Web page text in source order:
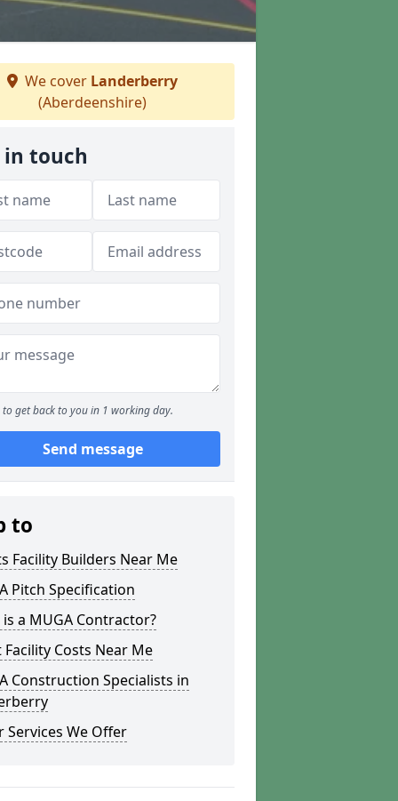
We cover Landerberry
(Aberdeenshire)
in touch
to get back to you in 1 working day.
Send message
to
Facility Builders Near Me
Pitch Specification
a MUGA Contractor?
Costs Near Me
Construction Specialists in
Services We Offer